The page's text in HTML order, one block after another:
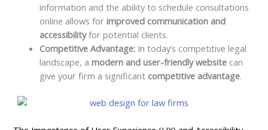
information and the ability to schedule consultations
online allows forimproved communication and
accessibilityfor potential clients.
Competitive Advantage: In today’s competitive legal
landscape, amodern and user-friendly website can
give your firm a significant competitive advantage.